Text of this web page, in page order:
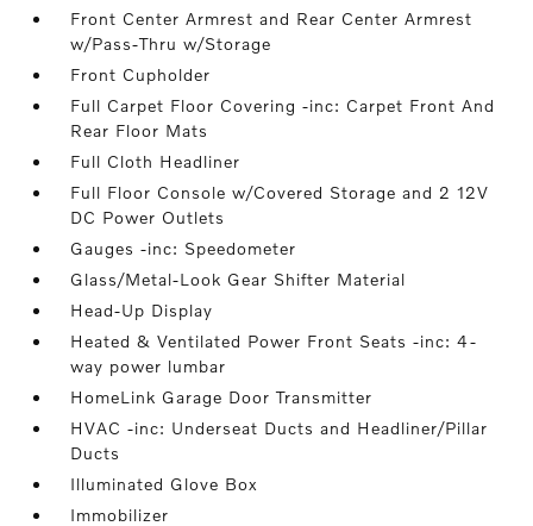
Front Center Armrest and Rear Center Armrest
w/Pass-Thru w/Storage
Front Cupholder
Full Carpet Floor Covering -inc: Carpet Front And
Rear Floor Mats
Full Cloth Headliner
Full Floor Console w/Covered Storage and 2 12V
DC Power Outlets
Gauges -inc: Speedometer
Glass/Metal-Look Gear Shifter Material
Head-Up Display
Heated & Ventilated Power Front Seats -inc: 4-
way power lumbar
HomeLink Garage Door Transmitter
HVAC -inc: Underseat Ducts and Headliner/Pillar
Ducts
Illuminated Glove Box
Immobilizer